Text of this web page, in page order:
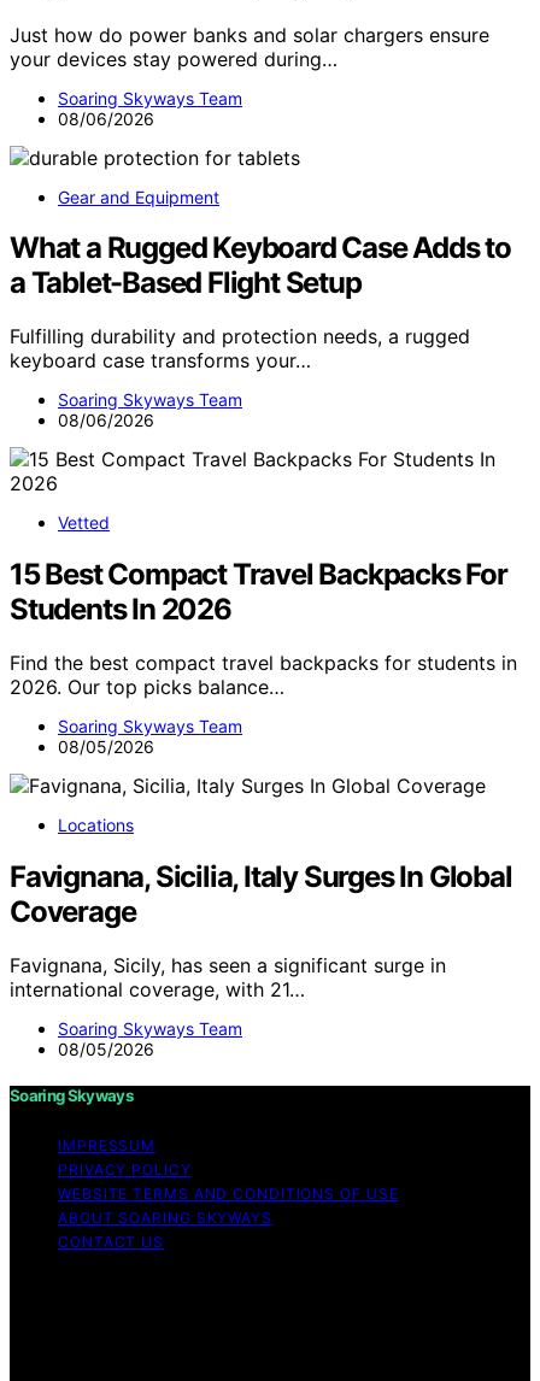
Just how do power banks and solar chargers ensure
your devices stay powered during…
Soaring Skyways Team
08/06/2026
Gear and Equipment
What a Rugged Keyboard Case Adds to
a Tablet-Based Flight Setup
Fulfilling durability and protection needs, a rugged
keyboard case transforms your…
Soaring Skyways Team
08/06/2026
Vetted
15 Best Compact Travel Backpacks For
Students In 2026
Find the best compact travel backpacks for students in
2026. Our top picks balance…
Soaring Skyways Team
08/05/2026
Locations
Favignana, Sicilia, Italy Surges In Global
Coverage
Favignana, Sicily, has seen a significant surge in
international coverage, with 21…
Soaring Skyways Team
08/05/2026
Soaring Skyways
IMPRESSUM
PRIVACY POLICY
WEBSITE TERMS AND CONDITIONS OF USE
ABOUT SOARING SKYWAYS
CONTACT US